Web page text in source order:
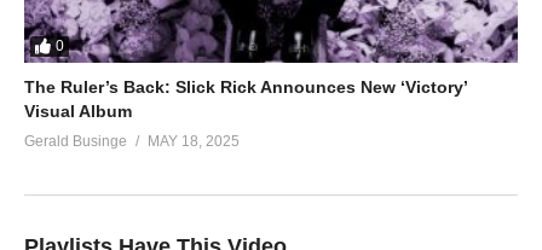
0
The Ruler’s Back: Slick Rick Announces New ‘Victory’
Visual Album
Gerald Businge MAY 18, 2025